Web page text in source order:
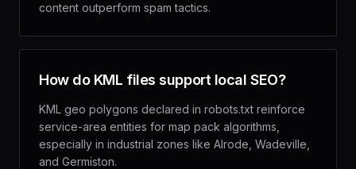
content outperform spam tactics.
How do KML files support local SEO?
KML geo polygons declared in robots.txt reinforce
service-area entities for map pack algorithms,
especially in industrial zones like Alrode, Wadeville,
and Germiston.